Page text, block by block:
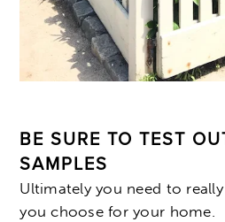
BE SURE TO TEST
SAMPLES
Ultimately you need to
you choose for your home.